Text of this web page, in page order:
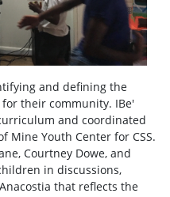
and defining the
their community. IBe'
and coordinated
Mine Youth Center for CSS.
Courtney Dowe, and
in discussions,
that reflects the